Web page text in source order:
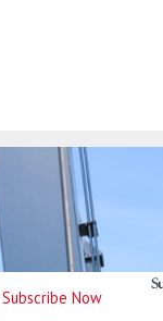
Subscribe Now